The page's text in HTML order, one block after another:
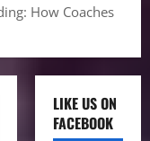
How Coaches
LIKE US ON
FACEBOOK